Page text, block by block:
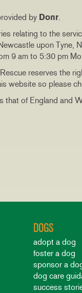
by Donr.
relating to the
upon Tyne,
9 am to 5:30 pm
reserves the
website so please
that of England and
DOGS
adopt a dog
foster a dog
sponsor a
dog care
success